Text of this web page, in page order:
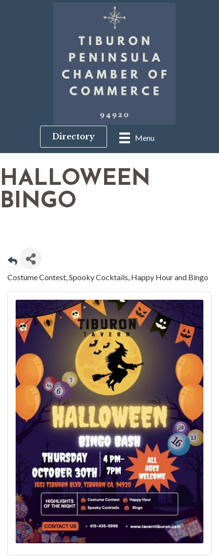
Menu
Directory
HALLOWEEN
BINGO
Costume Contest, Spooky Cocktails, Happy Hour and Bingo